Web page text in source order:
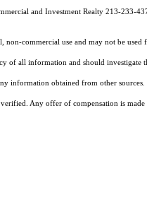
and Investment Realty 213-233-
commercial use and may not be
all information and should
obtained from other
Any offer of compensation is